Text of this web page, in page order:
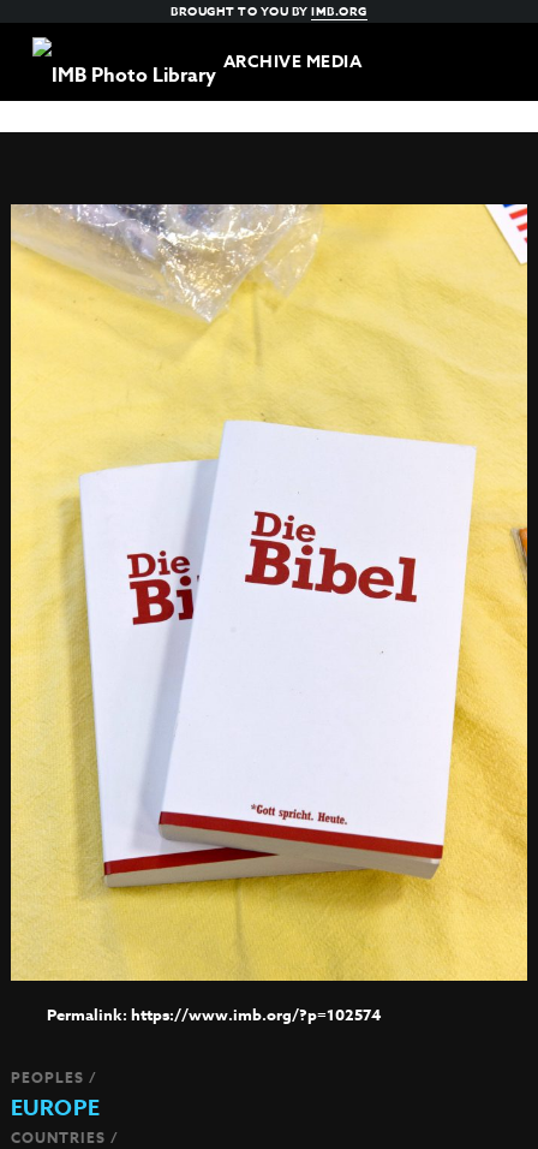
BROUGHT TO YOU BYIMB.ORG
ARCHIVE MEDIA
https://www.imb.org/?p=102574
PEOPLES /
EUROPE
COUNTRIES /